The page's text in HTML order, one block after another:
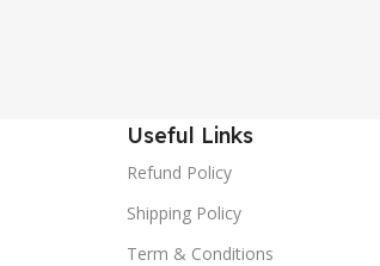
Useful Links
Refund Policy
Shipping Policy
Term & Conditions